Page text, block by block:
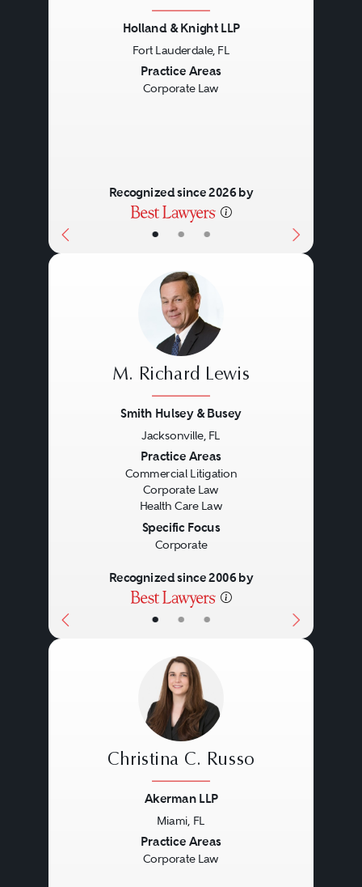
• • •
Holland & Knight LLP
Fort Lauderdale, FL
Practice Areas
Corporate Law
Recognized since 2026 by
• • •
M. Richard Lewis
Smith Hulsey & Busey
Jacksonville, FL
Practice Areas
Commercial Litigation
Corporate Law
Health Care Law
Specific Focus
Corporate
Recognized since 2006 by
Christina C. Russo
Akerman LLP
Miami, FL
Practice Areas
Corporate Law